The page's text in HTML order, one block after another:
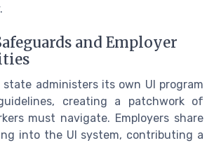
and Employer
state administers its own UI program
creating a patchwork of
must navigate. Employers share
into the UI system, contributing a